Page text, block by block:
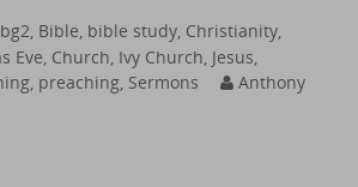
, Bible, bible study, Christianity,
Eve, Church, Ivy Church, Jesus,
, preaching, Sermons
Anthony